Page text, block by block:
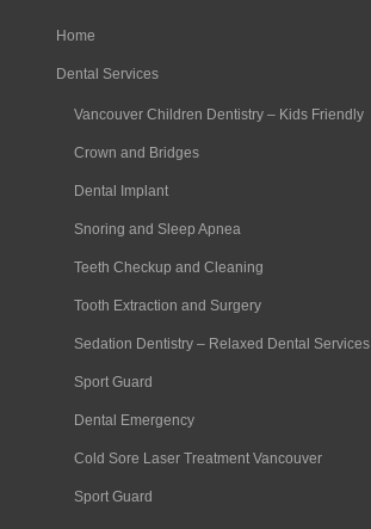
Home
Dental Services
Vancouver Children Dentistry – Kids Friendly
Crown and Bridges
Dental Implant
Snoring and Sleep Apnea
Teeth Checkup and Cleaning
Tooth Extraction and Surgery
Sedation Dentistry – Relaxed Dental Services
Sport Guard
Dental Emergency
Cold Sore Laser Treatment Vancouver
Sport Guard